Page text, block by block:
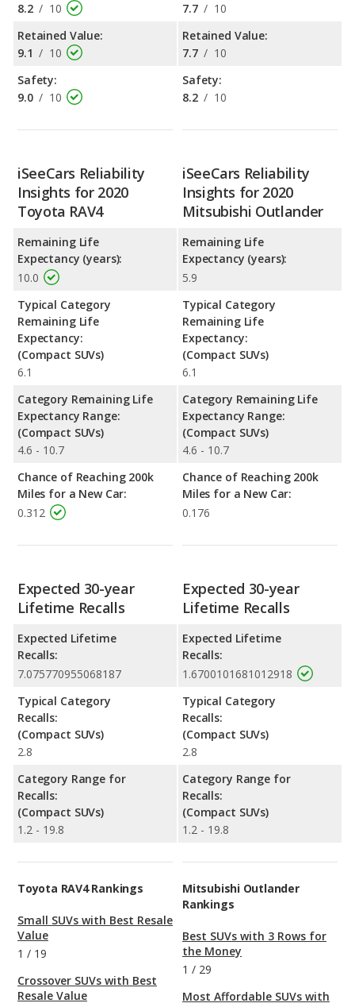
8.2 / 10
Retained Value:
9.1 / 10
Safety:
9.0 / 10
7.7 / 10
Retained Value:
7.7 / 10
Safety:
8.2 / 10
iSeeCars Reliability
Insights for 2020
Toyota RAV4
Remaining Life
Expectancy (years):
10.0
Typical Category
Remaining Life
Expectancy:
(Compact SUVs)
6.1
Category Remaining Life
Expectancy Range:
(Compact SUVs)
4.6 - 10.7
Chance of Reaching 200k
Miles for a New Car:
0.312
iSeeCars Reliability
Insights for 2020
Mitsubishi Outlander
Remaining Life
Expectancy (years):
5.9
Typical Category
Remaining Life
Expectancy:
(Compact SUVs)
6.1
Category Remaining Life
Expectancy Range:
(Compact SUVs)
4.6 - 10.7
Chance of Reaching 200k
Miles for a New Car:
0.176
Expected 30-year
Lifetime Recalls
Expected Lifetime
Recalls:
7.075770955068187
Typical Category
Recalls:
(Compact SUVs)
2.8
Category Range for
Recalls:
(Compact SUVs)
1.2 - 19.8
Expected 30-year
Lifetime Recalls
Expected Lifetime
Recalls:
1.6700101681012918
Typical Category
Recalls:
(Compact SUVs)
2.8
Category Range for
Recalls:
(Compact SUVs)
1.2 - 19.8
Toyota RAV4 Rankings
Small SUVs with Best Resale
Value
1 / 19
Crossover SUVs with Best
Resale Value
Mitsubishi Outlander
Rankings
Best SUVs with 3 Rows for
the Money
1 / 29
Most Affordable SUVs with